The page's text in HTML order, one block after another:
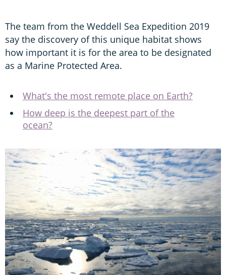
The team from the Weddell Sea Expedition 2019
say the discovery of this unique habitat shows
how important it is for the area to be designated
as a Marine Protected Area.
What's the most remote place on Earth?
How deep is the deepest part of the
ocean?